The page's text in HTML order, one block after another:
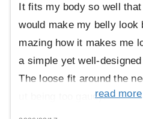
It fits my body so well
would make my belly look
mazing how it makes me
a simple yet well-
The loose fit around the
ut being too gaudy.
I'm short so I wish it was
read more